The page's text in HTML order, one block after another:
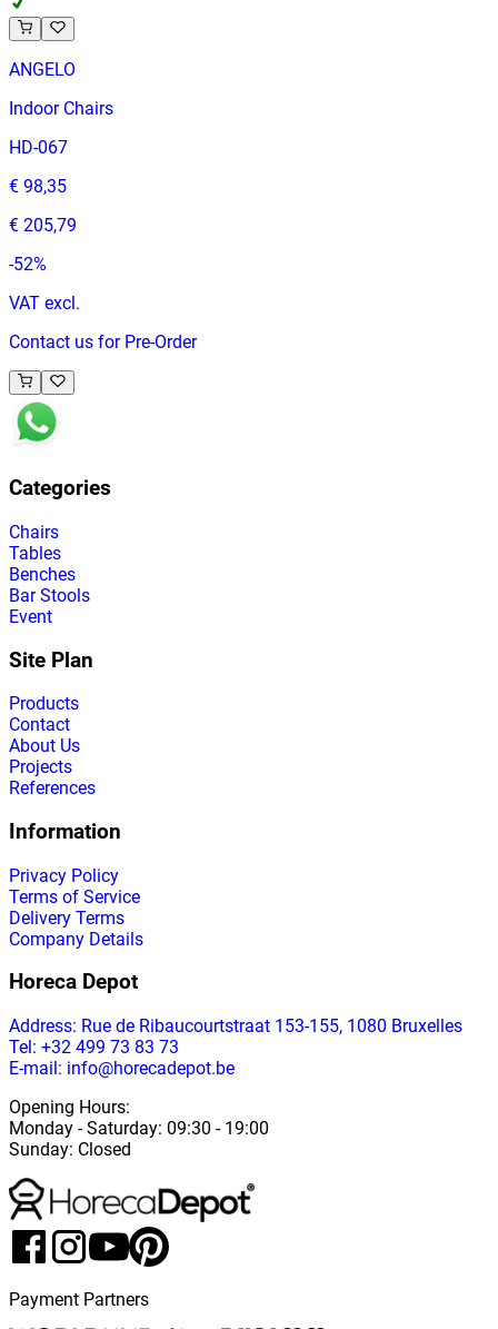
ANGELO
Indoor Chairs
HD-067
€ 98,35
€ 205,79
-52%
VAT excl.
Contact us for Pre-Order
Categories
Chairs
Tables
Benches
Bar Stools
Event
Site Plan
Products
Contact
About Us
Projects
References
Information
Privacy Policy
Terms of Service
Delivery Terms
Company Details
Horeca Depot
Address: Rue de Ribaucourtstraat 153-155, 1080 Bruxelles
Tel: +32 499 73 83 73
E-mail: info@horecadepot.be
Opening Hours:
Monday -Saturday: 09:30 - 19:00
Sunday: Closed
Payment Partners